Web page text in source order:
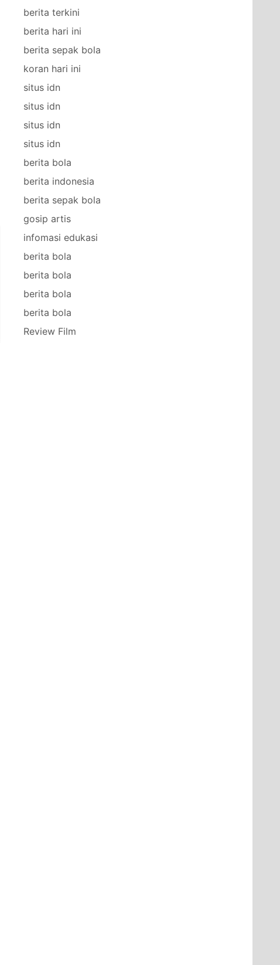
berita terkini
berita hari ini
berita sepak bola
koran hari ini
situs idn
situs idn
situs idn
situs idn
berita bola
berita indonesia
berita sepak bola
gosip artis
infomasi edukasi
berita bola
berita bola
berita bola
berita bola
Review Film